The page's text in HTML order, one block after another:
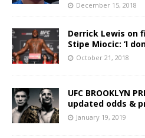
December 15, 2018
Derrick Lewis on
Stipe Miocic: ‘I
October 21, 2018
UFC BROOKLYN
updated odds &
January 19, 2019